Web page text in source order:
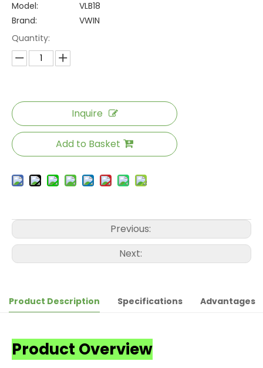
Model:
VLB18
Brand:
VWIN
Quantity:
Inquire
Add to Basket
Previous:
Next:
Product Description Specifications Advantages
Product Overview